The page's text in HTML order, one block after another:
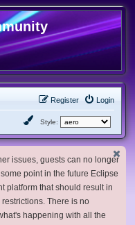
Login
Register
Style:
issues, guests can no longer
point in the future Eclipse
platform that should result in
There is no
happening with all the